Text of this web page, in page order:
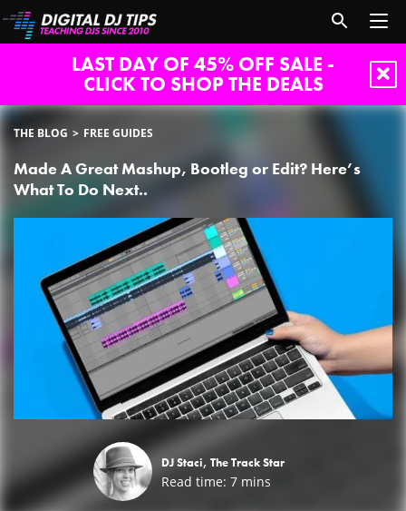
LAST DAY OF 45% OFF SALE -
CLICK TO SHOP THE DEALS
THE BLOG FREE GUIDES
Made A Great Mashup, Bootleg or Edit? Here’s
What To Do Next..
DJ Staci, The Track Star
Read time: 7 mins